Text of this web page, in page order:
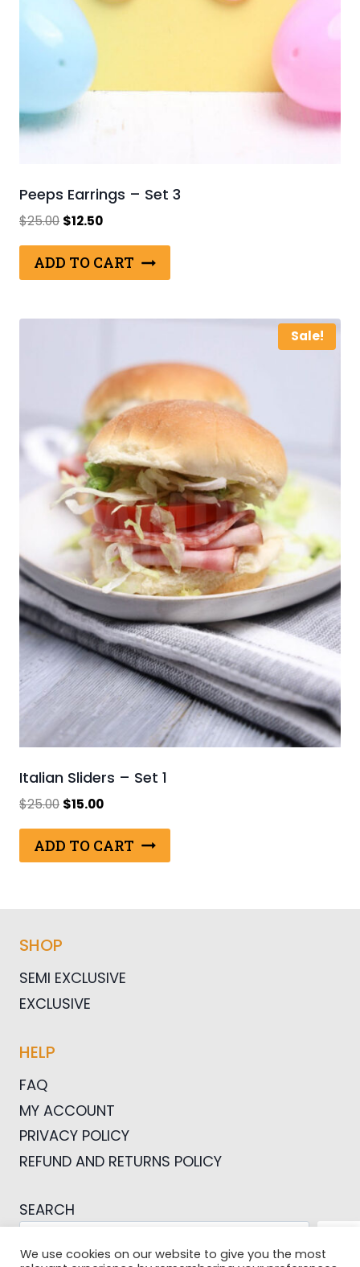
Peeps Earrings – Set 3
$25.00 Original
was:
$25.00.
$12.50Current
is:
$12.50.
ADD TO CART
Sale!
Italian Sliders – Set 1
$25.00 Original
was:
$25.00.
$15.00Current
is:
$15.00.
ADD TO CART
SHOP
SEMI EXCLUSIVE
EXCLUSIVE
HELP
FAQ
MY ACCOUNT
PRIVACY POLICY
REFUND AND RETURNS POLICY
SEARCH
We use cookies on our website to give you the most